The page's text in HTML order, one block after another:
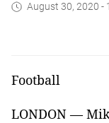
August 30, 2020 -
Football
LONDON —